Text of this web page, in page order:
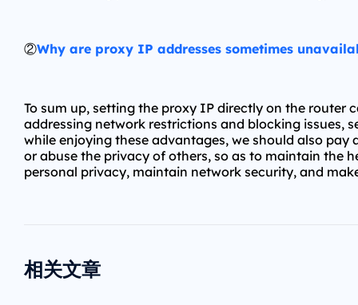
②Why are proxy IP addresses sometimes
To sum up, setting the proxy IP directly on the
addressing network restrictions and blocking issues,
while enjoying these advantages, we should also
or abuse the privacy of others, so as to maintain the
personal privacy, maintain network security, and
相关文章